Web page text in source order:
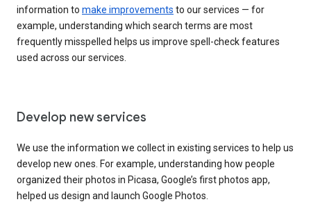
information to make improvements to our services — for
example, understanding which search terms are most
frequently misspelled helps us improve spell-check features
used across our services.
Develop new services
We use the information we collect in existing services to help us
develop new ones. For example, understanding how people
organized their photos in Picasa, Google’s first photos app,
helped us design and launch Google Photos.